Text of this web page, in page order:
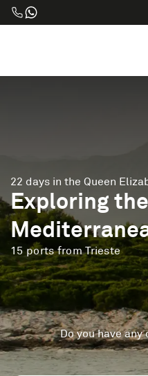
22 days in the Queen
Exploring
15 ports from Trieste
Do you have